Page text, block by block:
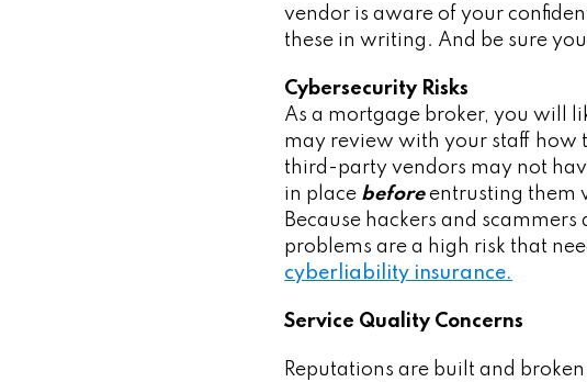
vendor is aware of your
these in writing. And be sure
Cybersecurity Risks
As a mortgage broker, you will
may review with your staff how
third-party vendors may not
in place beforeentrusting them
Because hackers and
problems are a high risk that
cyberliability insurance.
Service Quality Concerns
Reputations are built and